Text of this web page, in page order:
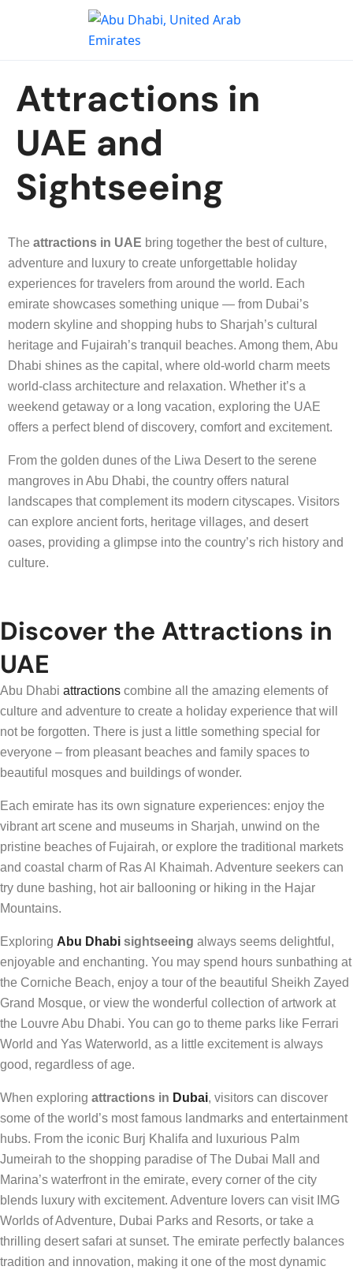
Attractions in
UAE and
Sightseeing
The attractions in UAE bring together the best of culture,
adventure and luxury to create unforgettable holiday
experiences for travelers from around the world. Each
emirate showcases something unique — from Dubai’s
modern skyline and shopping hubs to Sharjah’s cultural
heritage and Fujairah’s tranquil beaches. Among them, Abu
Dhabi shines as the capital, where old-world charm meets
world-class architecture and relaxation. Whether it’s a
weekend getaway or a long vacation, exploring the UAE
offers a perfect blend of discovery, comfort and excitement.
From the golden dunes of the Liwa Desert to the serene
mangroves in Abu Dhabi, the country offers natural
landscapes that complement its modern cityscapes. Visitors
can explore ancient forts, heritage villages, and desert
oases, providing a glimpse into the country’s rich history and
culture.
Discover the Attractions in
UAE
Abu Dhabi attractions combine all the amazing elements of
culture and adventure to create a holiday experience that will
not be forgotten. There is just a little something special for
everyone – from pleasant beaches and family spaces to
beautiful mosques and buildings of wonder.
Each emirate has its own signature experiences: enjoy the
vibrant art scene and museums in Sharjah, unwind on the
pristine beaches of Fujairah, or explore the traditional markets
and coastal charm of Ras Al Khaimah. Adventure seekers can
try dune bashing, hot air ballooning or hiking in the Hajar
Mountains.
Exploring Abu Dhabi sightseeing always seems delightful,
enjoyable and enchanting. You may spend hours sunbathing at
the Corniche Beach, enjoy a tour of the beautiful Sheikh Zayed
Grand Mosque, or view the wonderful collection of artwork at
the Louvre Abu Dhabi. You can go to theme parks like Ferrari
World and Yas Waterworld, as a little excitement is always
good, regardless of age.
When exploring attractions in Dubai, visitors can discover
some of the world’s most famous landmarks and entertainment
hubs. From the iconic Burj Khalifa and luxurious Palm
Jumeirah to the shopping paradise of The Dubai Mall and
Marina’s waterfront in the emirate, every corner of the city
blends luxury with excitement. Adventure lovers can visit IMG
Worlds of Adventure, Dubai Parks and Resorts, or take a
thrilling desert safari at sunset. The emirate perfectly balances
tradition and innovation, making it one of the most dynamic